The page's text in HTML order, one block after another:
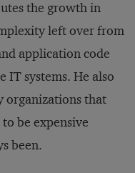
the growth in
left over from
application code
IT systems. He also
organizations that
be expensive
been.